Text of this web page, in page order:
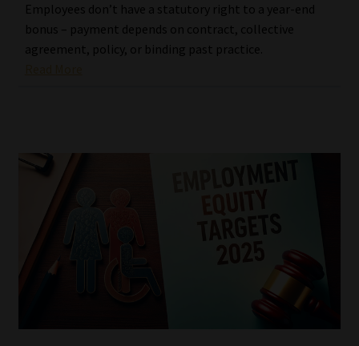
Employees don’t have a statutory right to a year-end
bonus – payment depends on contract, collective
agreement, policy, or binding past practice.